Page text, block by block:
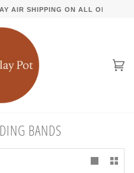
AIR SHIPPING ON ALL ORDERS
BANDS